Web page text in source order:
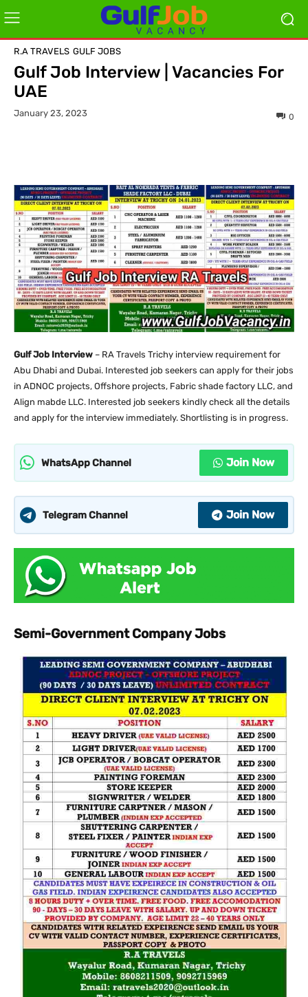
R.A TRAVELS GULF JOBS
Gulf Job Interview | Vacancies For
UAE
January 23, 2023 0
Gulf Job Interview – RA Travels Trichy interview requirement for
Abu Dhabi and Dubai. Interested job seekers can apply for their jobs
in ADNOC projects, Offshore projects, Fabric shade factory LLC, and
Align mabde LLC. Interested job seekers kindly check all the details
and apply for the interview immediately. Shortlisting is in progress.
WhatsApp Channel Join Now
Telegram Channel Join Now
Semi-Government Company Jobs